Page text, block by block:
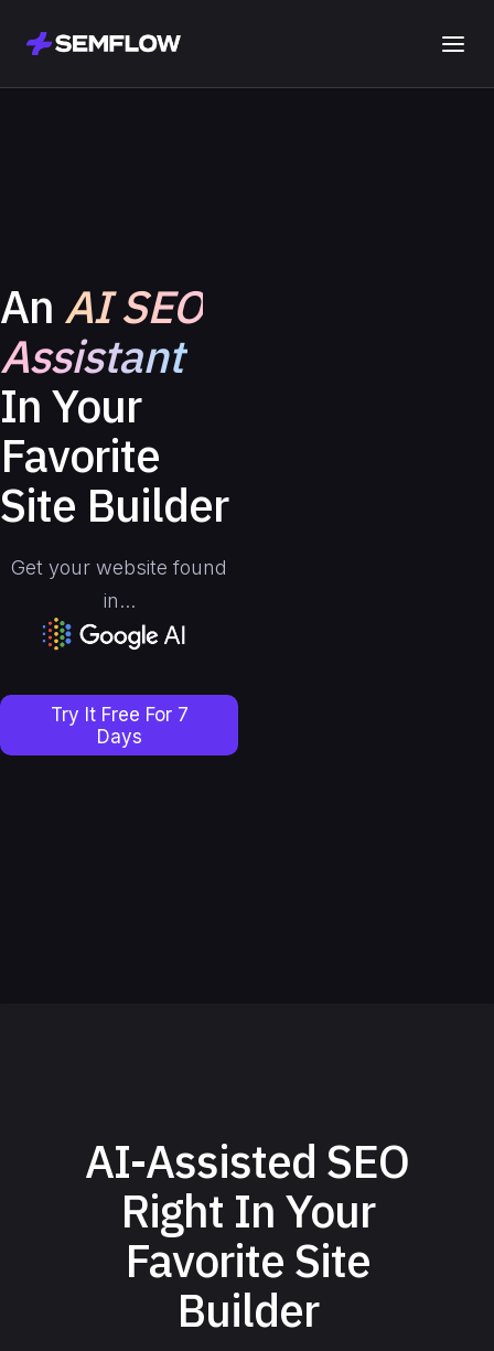
An AI SEO
Assistant
In Your
Favorite
Site Builder
Get your website found
in...
Try It Free For 7
Days
AI-Assisted SEO
Right In Your
Favorite Site
Builder